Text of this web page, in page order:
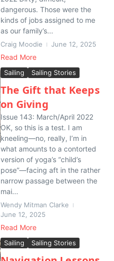
dangerous. Those were the
kinds of jobs assigned to me
as our family’s...
Craig Moodie June 12, 2025
Read More
Sailing Sailing Stories
The Gift that Keeps
on Giving
Issue 143: March/April 2022
OK, so this is a test. I am
kneeling—no, really, I’m in
what amounts to a contorted
version of yoga’s “child’s
pose”—facing aft in the rather
narrow passage between the
mai...
Wendy Mitman Clarke
June 12, 2025
Read More
Sailing Sailing Stories